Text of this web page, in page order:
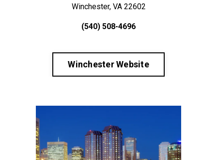
Winchester, VA 22602
(540) 508-4696
Winchester Website